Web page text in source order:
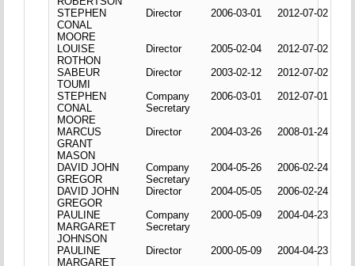
STEPHEN
CONAL
MOORE
Director 2006-03-01 2012-07-02
LOUISE
ROTHON
Director 2005-02-04
2012-07-02
SABEUR
TOUMI
Director 2003-02-12
2012-07-02
STEPHEN
CONAL
MOORE
Company
Secretary
2006-03-01 2012-07-01
MARCUS
GRANT
MASON
Director 2004-03-26 2008-01-24
DAVID JOHN
GREGOR
Company
Secretary
2004-05-26
2006-02-24
DAVID JOHN
GREGOR
Director 2004-05-05
2006-02-24
PAULINE
MARGARET
JOHNSON
Company
Secretary
2000-05-09 2004-04-23
PAULINE
MARGARET
Director 2000-05-09 2004-04-23